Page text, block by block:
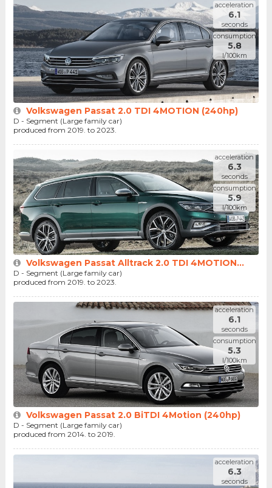
acceleration
6.1
seconds
consumption
5.8
l/100km
Volkswagen Passat 2.0 TDI 4MOTION (240hp)
D - Segment (Large family car)
produced from 2019. to 2023.
acceleration
6.3
seconds
consumption
5.9
l/100km
Volkswagen Passat Alltrack 2.0 TDI 4MOTION...
D - Segment (Large family car)
produced from 2019. to 2023.
acceleration
6.1
seconds
consumption
5.3
l/100km
Volkswagen Passat 2.0 BiTDI 4Motion (240hp)
D - Segment (Large family car)
produced from 2014. to 2019.
acceleration
6.3
seconds